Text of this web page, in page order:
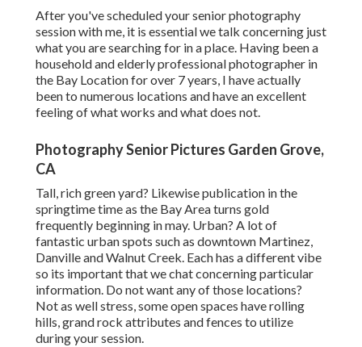
After you've scheduled yoursenior photography
session with me, it is essential we talk concerning just
what you are searching for in a place. Having been a
household and elderly professional photographer in
the Bay Location for over 7 years, I have actually
been to numerous locations and have an excellent
feeling of what works and what does not.
Photography Senior Pictures Garden Grove,
CA
Tall, rich green yard? Likewise publication in the
springtime time as the Bay Area turns gold
frequently beginning in may. Urban? A lot of
fantastic urban spots such as downtown Martinez,
Danville and Walnut Creek. Each has a different vibe
so its important that we chat concerning particular
information. Do not want any of those locations?
Not as well stress, some open spaces have rolling
hills, grand rock attributes and fences to utilize
during your session.